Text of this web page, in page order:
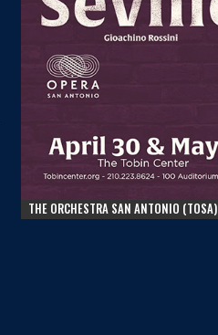
THE ORCHESTRA SAN ANTONIO (TOSA)